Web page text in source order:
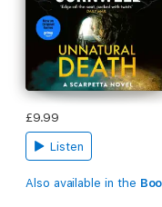
£9.99
Listen
Also available in the